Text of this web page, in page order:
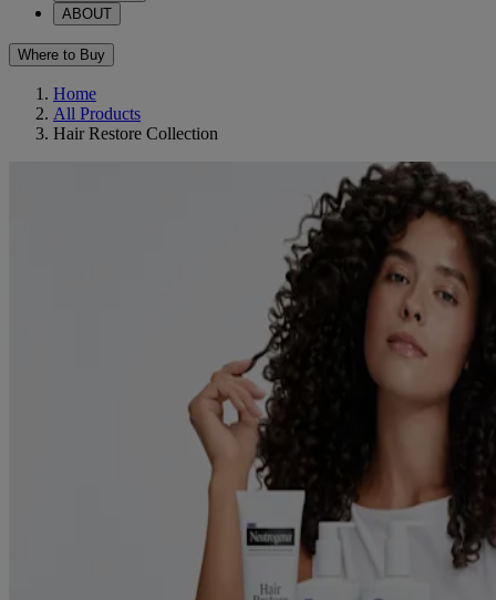
ABOUT
Where to Buy
Home
All Products
Hair Restore Collection